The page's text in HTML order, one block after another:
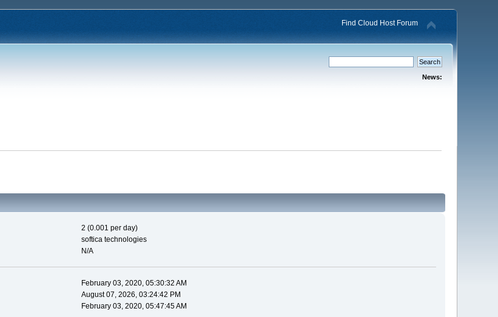
Find Cloud Host Forum
News:
2 (0.001 per day)
softica technologies
N/A
February 03, 2020, 05:30:32 AM
August 07, 2026, 03:24:42 PM
February 03, 2020, 05:47:45 AM